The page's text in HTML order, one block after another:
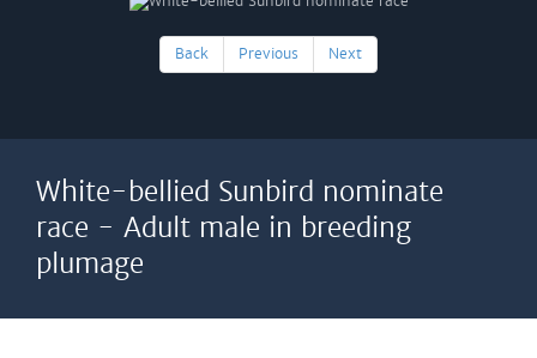
Back Previous Next
White-bellied Sunbird nominate
race - Adult male in breeding
plumage